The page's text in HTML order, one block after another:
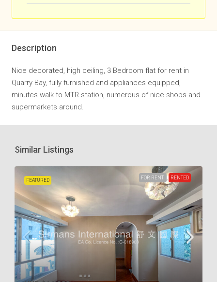
Description
Nice decorated, high ceiling, 3 Bedroom flat for rent in
Quarry Bay, fully furnished and appliances equipped,
minutes walk to MTR station, numerous of nice shops and
supermarkets around.
Similar Listings
FEATURED FOR RENT RENTED